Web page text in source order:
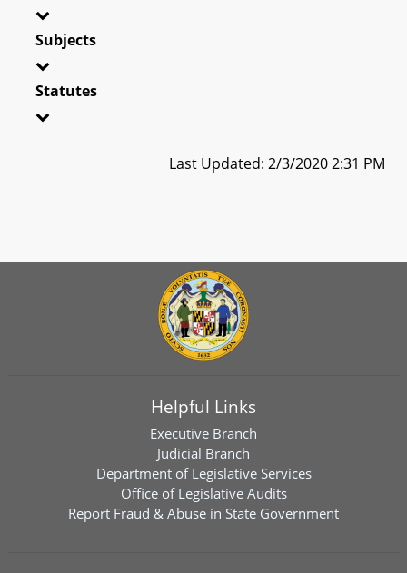
Subjects
Statutes
Last Updated: 2/3/2020 2:31 PM
Helpful Links
Executive Branch
Judicial Branch
Department of Legislative Services
Office of Legislative Audits
Report Fraud & Abuse in State Government